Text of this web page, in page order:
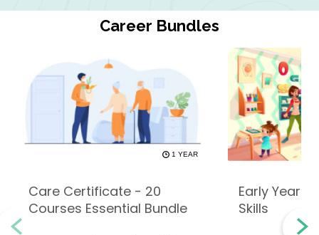
Career Bundles
1 YEAR
Care Certificate - 20
Courses Essential Bundle
Early Years
Skills